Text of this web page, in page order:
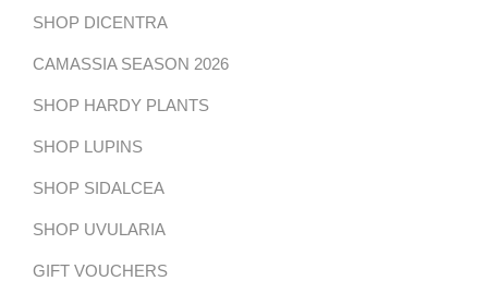
SHOP DICENTRA
CAMASSIA SEASON 2026
SHOP HARDY PLANTS
SHOP LUPINS
SHOP SIDALCEA
SHOP UVULARIA
GIFT VOUCHERS